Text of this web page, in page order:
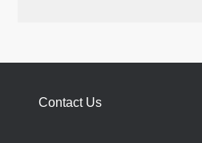
Contact Us